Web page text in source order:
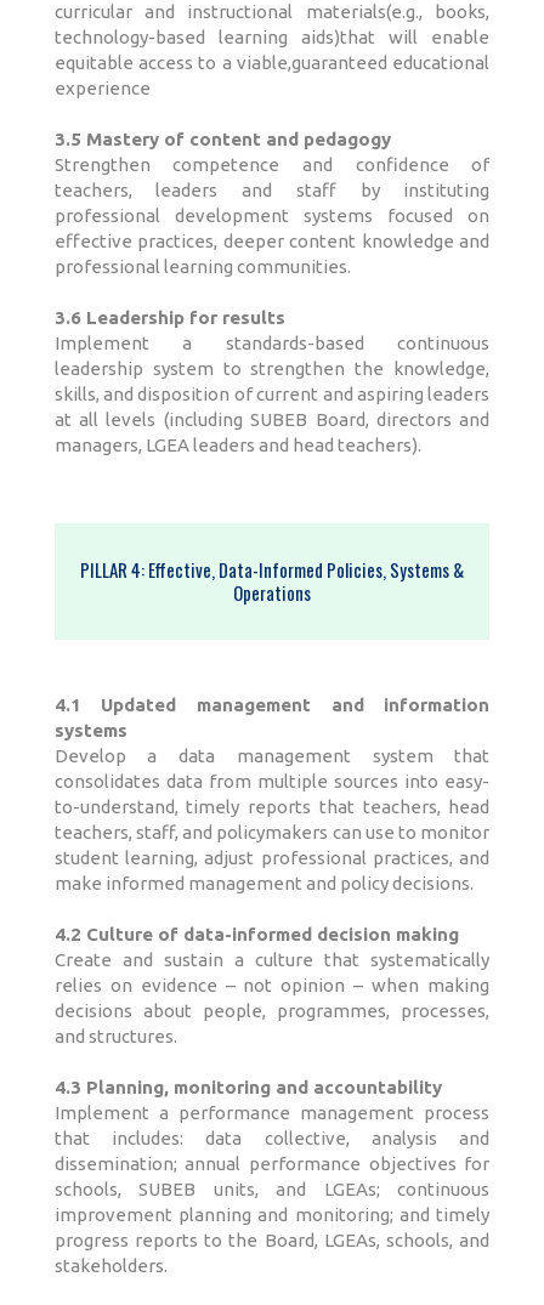
curricular and instructional materials(e.g., books,
technology-based learning aids)that will enable
equitable access to a viable,guaranteed educational
experience
3.5 Mastery of content and pedagogy
Strengthen competence and confidence of
teachers, leaders and staff by instituting
professional development systems focused on
effective practices, deeper content knowledge and
professional learning communities.
3.6 Leadership for results
Implement a standards-based continuous
leadership system to strengthen the knowledge,
skills, and disposition of current and aspiring leaders
at all levels (including SUBEB Board, directors and
managers, LGEA leaders and head teachers).
PILLAR 4: Effective, Data-Informed Policies, Systems &
Operations
4.1 Updated management and information
systems
Develop a data management system that
consolidates data from multiple sources into easy-
to-understand, timely reports that teachers, head
teachers, staff, and policymakers can use to monitor
student learning, adjust professional practices, and
make informed management and policy decisions.
4.2 Culture of data-informed decision making
Create and sustain a culture that systematically
relies on evidence – not opinion – when making
decisions about people, programmes, processes,
and structures.
4.3 Planning, monitoring and accountability
Implement a performance management process
that includes: data collective, analysis and
dissemination; annual performance objectives for
schools, SUBEB units, and LGEAs; continuous
improvement planning and monitoring; and timely
progress reports to the Board, LGEAs, schools, and
stakeholders.